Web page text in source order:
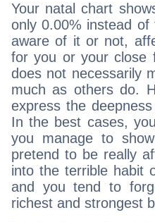
Your natal chart
only 0.00% instead
aware of it or not,
for you or your close
does not necessarily
much as others do.
express the
In the best cases,
you manage to
pretend to be really
into the terrible habit
and you tend to
richest and strongest